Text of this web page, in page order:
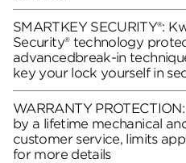
SMARTKEY SECURITY®:
Security® technology
advancedbreak-in
key your lock yourself in
WARRANTY
by a lifetime mechanical
customer service, limits
for more details